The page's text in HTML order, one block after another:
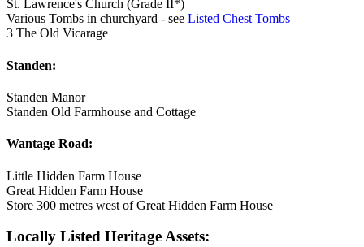
St. Lawrence's Church (Grade II*)
Various Tombs in churchyard - see Listed Chest Tombs
3 The Old Vicarage
Standen:
Standen Manor
Standen Old Farmhouse and Cottage
Wantage Road:
Little Hidden Farm House
Great Hidden Farm House
Store 300 metres west of Great Hidden Farm House
Locally Listed Heritage Assets: